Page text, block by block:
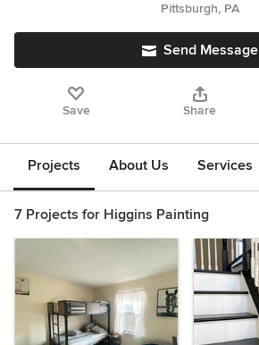
Pittsburgh, PA
Send Message
Save Share
Projects About Us Services
7 Projects for Higgins Painting